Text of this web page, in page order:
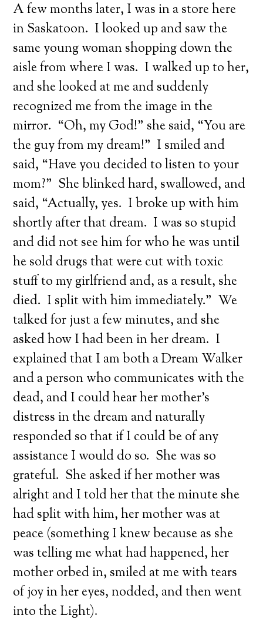
A few months later, I was in a store here
in Saskatoon. I looked up and saw the
same young woman shopping down the
aisle from where I was. I walked up to her,
and she looked at me and suddenly
recognized me from the image in the
mirror. “Oh, my God!” she said, “You are
the guy from my dream!” I smiled and
said, “Have you decided to listen to your
mom?” She blinked hard, swallowed, and
said, “Actually, yes. I broke up with him
shortly after that dream. I was so stupid
and did not see him for who he was until
he sold drugs that were cut with toxic
stuff to my girlfriend and, as a result, she
died. I split with him immediately.” We
talked for just a few minutes, and she
asked how I had been in her dream. I
explained that I am both a Dream Walker
and a person who communicates with the
dead, and I could hear her mother’s
distress in the dream and naturally
responded so that if I could be of any
assistance I would do so. She was so
grateful. She asked if her mother was
alright and I told her that the minute she
had split with him, her mother was at
peace (something I knew because as she
was telling me what had happened, her
mother orbed in, smiled at me with tears
of joy in her eyes, nodded, and then went
into the Light).